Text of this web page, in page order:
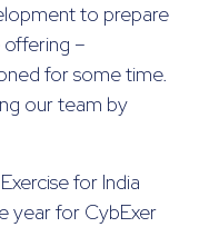
to prepare
offering –
for some time.
our team by
for India
year for CybExer